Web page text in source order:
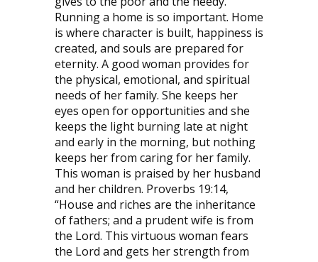
Running a home is so important. Home
is where character is built, happiness is
created, and souls are prepared for
eternity. A good woman provides for
the physical, emotional, and spiritual
needs of her family. She keeps her
eyes open for opportunities and she
keeps the light burning late at night
and early in the morning, but nothing
keeps her from caring for her family.
This woman is praised by her husband
and her children. Proverbs 19:14,
“House and riches are the inheritance
of fathers; and a prudent wife is from
the Lord. This virtuous woman fears
the Lord and gets her strength from